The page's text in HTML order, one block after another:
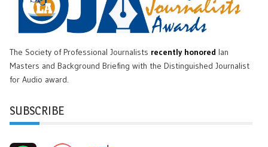
The Society of Professional Journalists recently honored Ian
Masters and Background Briefing with the Distinguished Journalist
for Audio award.
SUBSCRIBE